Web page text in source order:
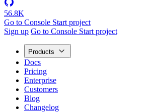
56.8K
Go to Console Start project
Sign up Go to Console Start project
Products
Docs
Pricing
Enterprise
Customers
Blog
Changelog